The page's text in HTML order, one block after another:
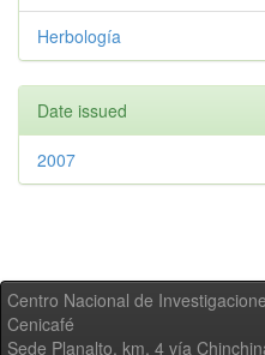
Herbología
Date issued
2007
Centro Nacional de
Cenicafé
Sede Planalto, km. 4 vía